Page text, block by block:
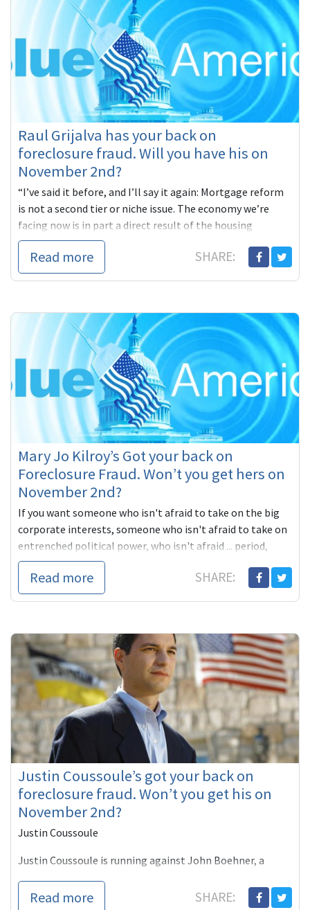
Raul Grijalva has your back on
foreclosure fraud. Will you have his on
November 2nd?
“I’ve said it before, and I’ll say it again: Mortgage reform
is not a second tier or niche issue. The economy we’re
facing now is in part a direct result of the housing
collapse brought on by predatory lending and
irresponsible
Read more SHARE:
Mary Jo Kilroy’s Got your back on
Foreclosure Fraud. Won’t you get hers on
November 2nd?
If you want someone who isn't afraid to take on the big
corporate interests, someone who isn't afraid to take on
entrenched political power, who isn't afraid ... period,
you'll vote for Mary Jo Kilroy. She's got your back. Won't
you get hers?
Read more SHARE:
Justin Coussoule’s got your back on
foreclosure fraud. Won’t you get his on
November 2nd?
Justin Coussoule
Justin Coussoule is running against John Boehner, a
which is being exposed all across America as fraudulent
Read more SHARE: